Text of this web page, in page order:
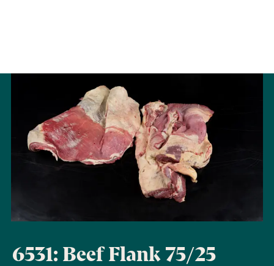
6531: Beef Flank 75/25